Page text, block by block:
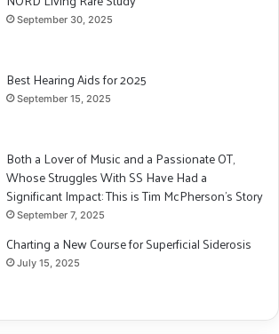
September 30, 2025
Best Hearing Aids for 2025
September 15, 2025
Both a Lover of Music and a Passionate OT,
Whose Struggles With SS Have Had a
Significant Impact: This is Tim McPherson’s Story
September 7, 2025
Charting a New Course for Superficial Siderosis
July 15, 2025